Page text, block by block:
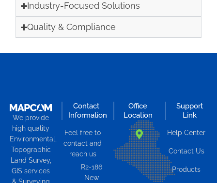
Industry-Focused Solutions
Quality & Compliance
We provide
high quality
Environmental,
Topographic
Land Survey,
GIS services
Contact
Information
Feel free to
contact and
reach us
R2-186
New
Office
Location
Support
Link
Help Center
Contact Us
Products